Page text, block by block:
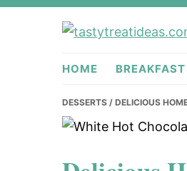
Skip
navigation
Skip
Skip
HOME BREAKFAST
DESSERTS / DELICIOUS